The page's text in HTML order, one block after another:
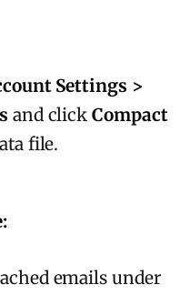
Settings >
and clickCompact
file.
emails under